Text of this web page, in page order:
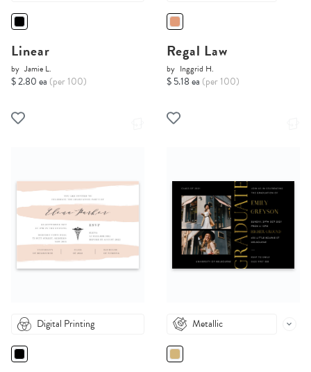
Linear
by Jamie L.
$ 2.80 ea (per 100)
Regal Law
by Inggrid H.
$ 5.18 ea (per 100)
Digital Printing Metallic